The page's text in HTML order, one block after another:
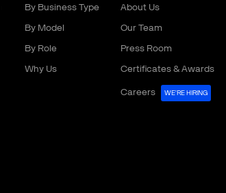
By Business Type
By Model
By Role
Why Us
About Us
Our Team
Press Room
Certificates & Awards
Careers WE'RE HIRING